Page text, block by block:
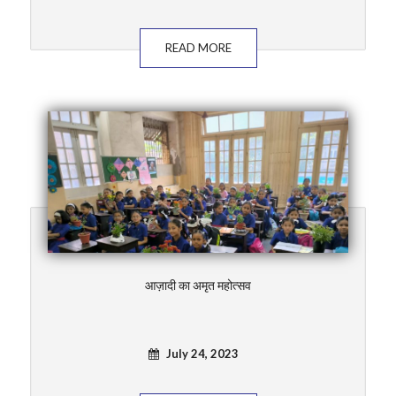
READ MORE
आज़ादी का अमृत महोत्सव
July 24, 2023